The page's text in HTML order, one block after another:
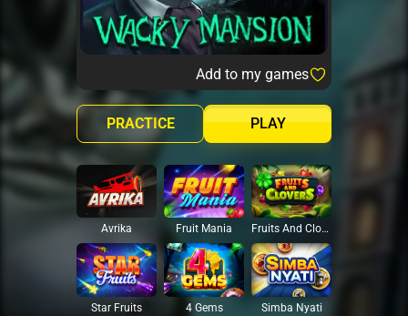
Add to my games
PLAY
PRACTICE
Avrika Fruit Mania Fruits And Clovers
Star Fruits 4 Gems Simba Nyati